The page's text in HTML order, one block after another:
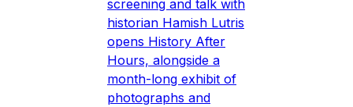
screening and talk with
historian Hamish Lutris
opens History After
Hours, alongside a
month-long exhibit of
photographs and